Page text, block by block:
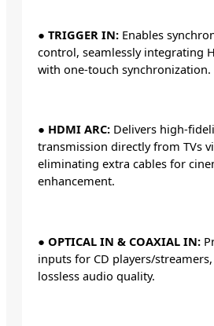
● TRIGGER IN: Enables
control, seamlessly integrating
with one-touch synchronization.
● HDMI ARC: Delivers high-
transmission directly from TVs
eliminating extra cables for
enhancement.
● OPTICAL IN & COAXIAL IN:
inputs for CD players/
lossless audio quality.